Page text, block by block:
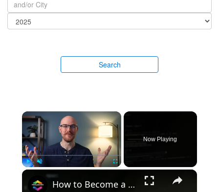
Search
Now Playing
How to Become a Data Analyst in 2023 (Completely FREE!)